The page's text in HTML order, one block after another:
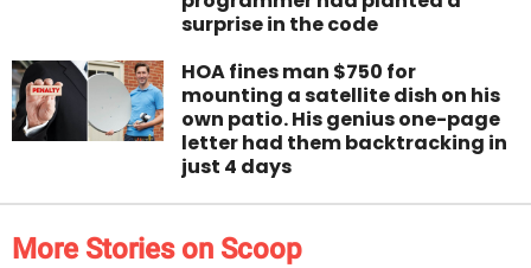
surprise in the code
HOA fines man $750 for
mounting a satellite dish on his
own patio. His genius one-page
letter had them backtracking in
just 4 days
More Stories on Scoop